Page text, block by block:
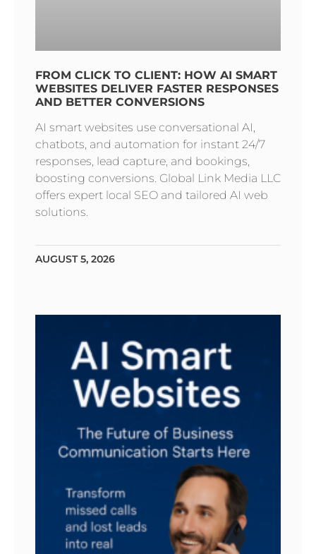
FROM CLICK TO CLIENT: HOW AI SMART
WEBSITES DELIVER FASTER RESPONSES
AND BETTER CONVERSIONS
AI smart websites use conversational AI,
chatbots, and automation for instant 24/7
responses, lead capture, and bookings,
boosting conversions. Global Link Media LLC
offers expert local SEO and tailored AI web
solutions.
AUGUST 5, 2026